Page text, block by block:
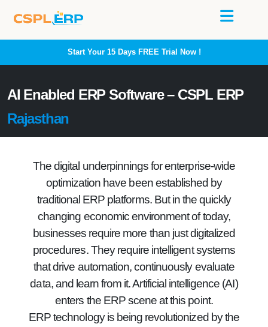
Start Your 15 Days FREETrial Now !
AI Enabled ERP Software – CSPL ERP
Rajasthan
The digital underpinnings for enterprise-wide
optimization have been established by
traditional ERP platforms. But in the quickly
changing economic environment of today,
businesses require more than just digitalized
procedures. They require intelligent systems
that drive automation, continuously evaluate
data, and learn from it. Artificial intelligence (AI)
enters the ERP scene at this point.
ERP technology is being revolutionized by the